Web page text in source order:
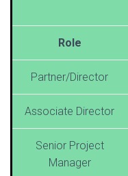
Role
Partner/Director
Associate Director
Senior Project
Manager